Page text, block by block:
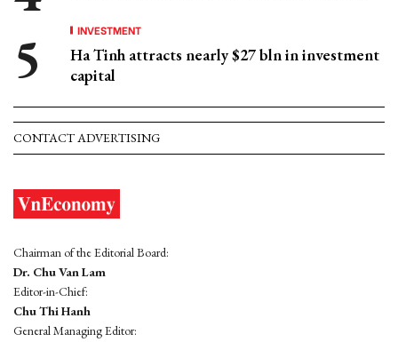
INVESTMENT
Ha Tinh attracts nearly $27 bln in investment
capital
CONTACT ADVERTISING
Chairman of the Editorial Board:
Dr. Chu Van Lam
Editor-in-Chief:
Chu Thi Hanh
General Managing Editor: